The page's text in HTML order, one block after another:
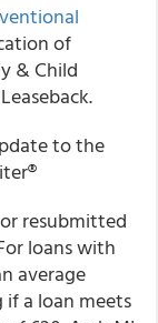
of
& Child
to the
®
resubmitted
loans with
average
a loan meets